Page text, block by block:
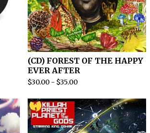
(CD) FOREST OF THE HAPPY
EVER AFTER
$30.00 - $35.00